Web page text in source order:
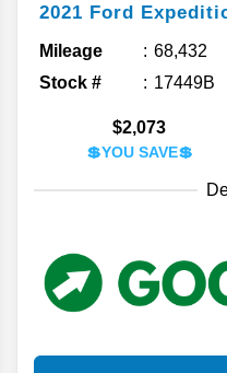
2021 Ford
Mileage
68,432
Stock #
17449B
$2,073
💲YOU SAVE💲